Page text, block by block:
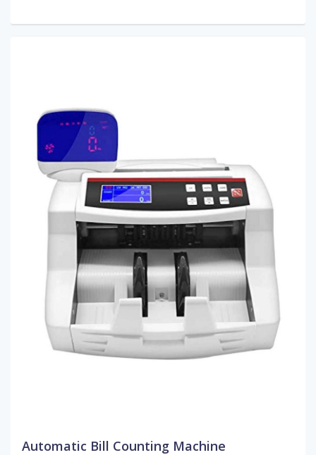
Automatic Bill Counting Machine